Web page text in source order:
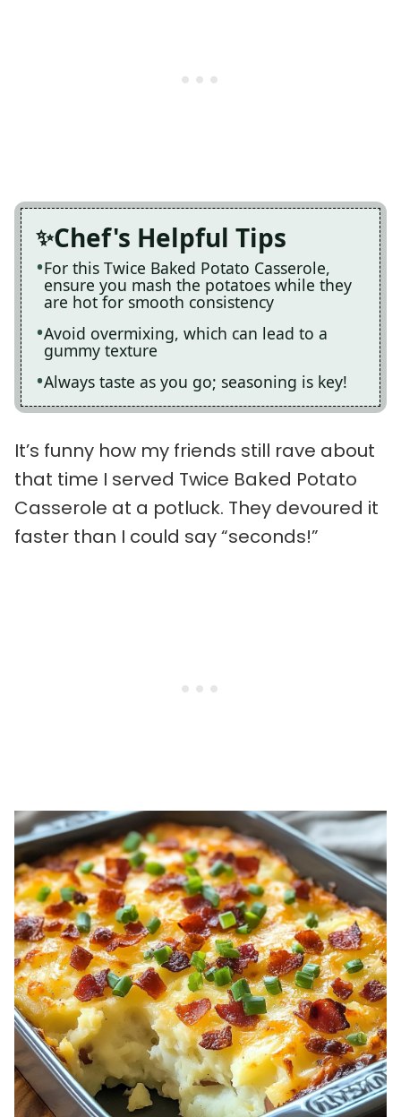
Chef's Helpful Tips
For this Twice Baked Potato Casserole,
ensure you mash the potatoes while they
are hot for smooth consistency
Avoid overmixing, which can lead to a
gummy texture
Always taste as you go; seasoning is key!
It’s funny how my friends still rave about
that time I served Twice Baked Potato
Casserole at a potluck. They devoured it
faster than I could say “seconds!”